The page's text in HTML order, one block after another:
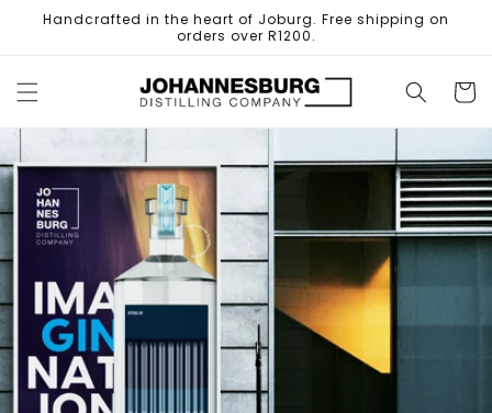
Skip to
Handcrafted in the heart of Joburg. Free shipping on
orders over R1200.
Cart